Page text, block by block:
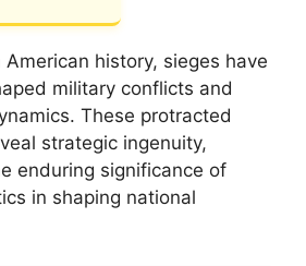
history, sieges have
military conflicts and
These protracted
strategic ingenuity,
enduring significance of
in shaping national